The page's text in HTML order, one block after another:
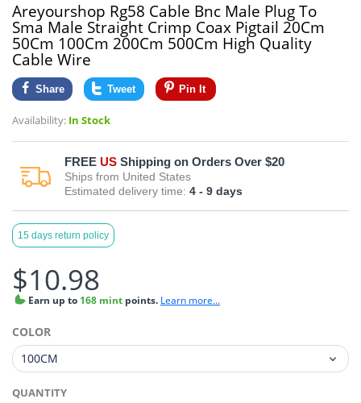
Downlights
Night Lights
Areyourshop Rg58 Cable Bnc Male Plug To
Sma Male Straight Crimp Coax Pigtail 20Cm
50Cm 100Cm 200Cm 500Cm High Quality
Cable Wire
Share Tweet Pin It
Availability: In Stock
FREE US Shipping on Orders Over $20
Ships from United States
Estimated delivery time: 4 - 9 days
15 days return policy
$10.98
Earn up to 168 mint points. Learn more...
COLOR
QUANTITY